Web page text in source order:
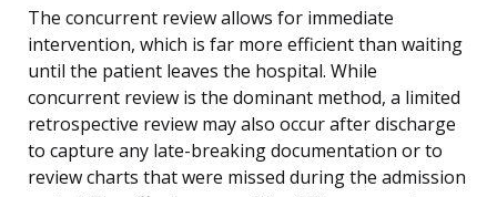
The concurrent review allows for immediate
intervention, which is far more efficient than waiting
until the patient leaves the hospital. While
concurrent review is the dominant method, a limited
retrospective review may also occur after discharge
to capture any late-breaking documentation or to
review charts that were missed during the admission